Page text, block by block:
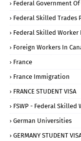
Federal Government Of
Federal Skilled Trades
Federal Skilled Worker
Foreign Workers In
France
France Immigration
FRANCE STUDENT VISA
FSWP - Federal Skilled
German Universities
GERMANY STUDENT